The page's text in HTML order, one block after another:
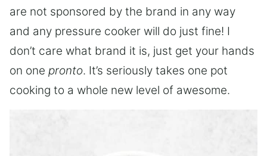
are not sponsored by the brand in any way
and any pressure cooker will do just fine! I
don’t care what brand it is, just get your hands
on one pronto. It’s seriously takes one pot
cooking to a whole new level of awesome.